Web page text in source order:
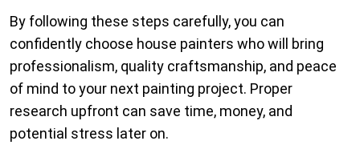
By following these steps carefully, you can
confidently choose house painters who will bring
professionalism, quality craftsmanship, and peace
of mind to your next painting project. Proper
research upfront can save time, money, and
potential stress later on.